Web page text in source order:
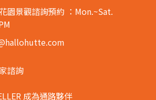
園景觀諮詢預約 ：Mon.~Sat.
諮詢
成為通路夥伴